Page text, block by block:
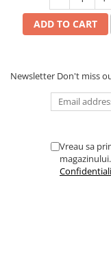
ADD TO CART
Newsletter Don't miss
Vreau sa